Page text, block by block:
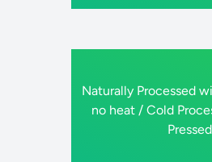
Naturally Processed
no heat / Cold
Pressed